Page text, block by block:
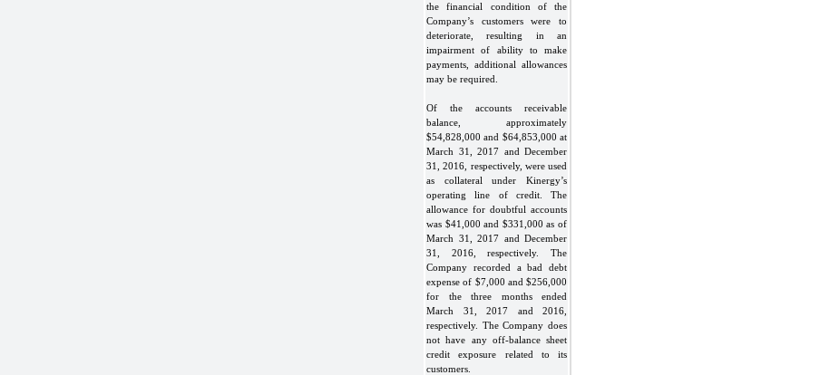
the financial condition of the
Company’s customers were to
deteriorate, resulting in an
impairment of ability to make
payments, additional allowances
may be required.
Of the accounts receivable
balance, approximately
$54,828,000 and $64,853,000 at
March 31, 2017 and December
31, 2016, respectively, were used
as collateral under Kinergy’s
operating line of credit. The
allowance for doubtful accounts
was $41,000 and $331,000 as of
March 31, 2017 and December
31, 2016, respectively. The
Company recorded a bad debt
expense of $7,000 and $256,000
for the three months ended
March 31, 2017 and 2016,
respectively. The Company does
not have any off-balance sheet
credit exposure related to its
customers.